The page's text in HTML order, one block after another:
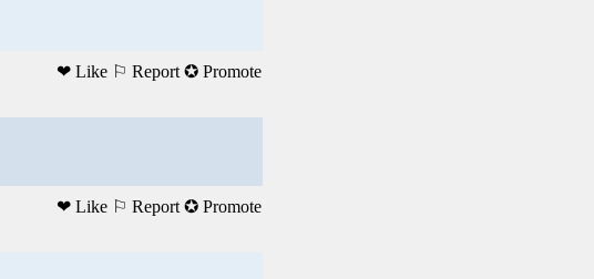
❤ Like ⚐ Report ✪ Promote
❤ Like ⚐ Report ✪ Promote